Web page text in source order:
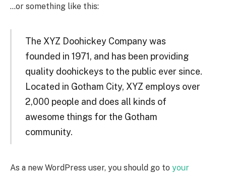
…or something like this:
The XYZ Doohickey Company was
founded in 1971, and has been providing
quality doohickeys to the public ever since.
Located in Gotham City, XYZ employs over
2,000 people and does all kinds of
awesome things for the Gotham
community.
As a new WordPress user, you should go to your